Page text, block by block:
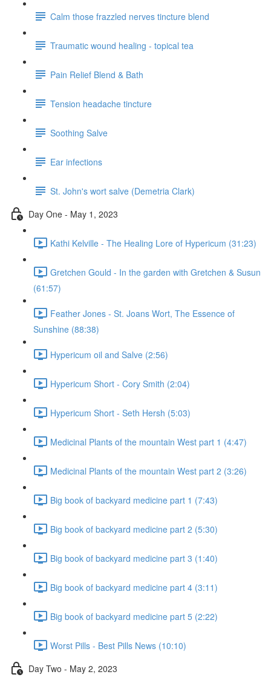
Calm those frazzled nerves tincture blend
Traumatic wound healing - topical tea
Pain Relief Blend & Bath
Tension headache tincture
Soothing Salve
Ear infections
St. John's wort salve (Demetria Clark)
Day One - May 1, 2023
Kathi Kelville - The Healing Lore of Hypericum (31:23)
Gretchen Gould - In the garden with Gretchen & Susun
(61:57)
Feather Jones - St. Joans Wort, The Essence of
Sunshine (88:38)
Hypericum oil and Salve (2:56)
Hypericum Short - Cory Smith (2:04)
Hypericum Short - Seth Hersh (5:03)
Medicinal Plants of the mountain West part 1 (4:47)
Medicinal Plants of the mountain West part 2 (3:26)
Big book of backyard medicine part 1 (7:43)
Big book of backyard medicine part 2 (5:30)
Big book of backyard medicine part 3 (1:40)
Big book of backyard medicine part 4 (3:11)
Big book of backyard medicine part 5 (2:22)
Worst Pills - Best Pills News (10:10)
Day Two - May 2, 2023